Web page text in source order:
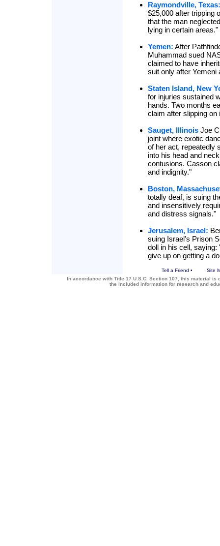
Raymondville, Texas:
$25,000 after tripping
that the man
lying in certain areas."
Yemen: After
Muhammad sued
claimed to have
suit only after Yemeni
Staten Island, New
for injuries sustained
hands. Two months
claim after slipping on
Sauget, Illinois Joe
joint where exotic
of her act, repeatedly
into his head and
contusions. Casson
and indignity."
Boston,
totally deaf, is suing
and insensitively
and distress signals."
Jerusalem, Israel:
suing Israel's Prison
doll in his cell,
give up on getting a
Tell a Friend •
Site
In accordance with Title 17 U.S.C. Section 107, this material
the included information for research and